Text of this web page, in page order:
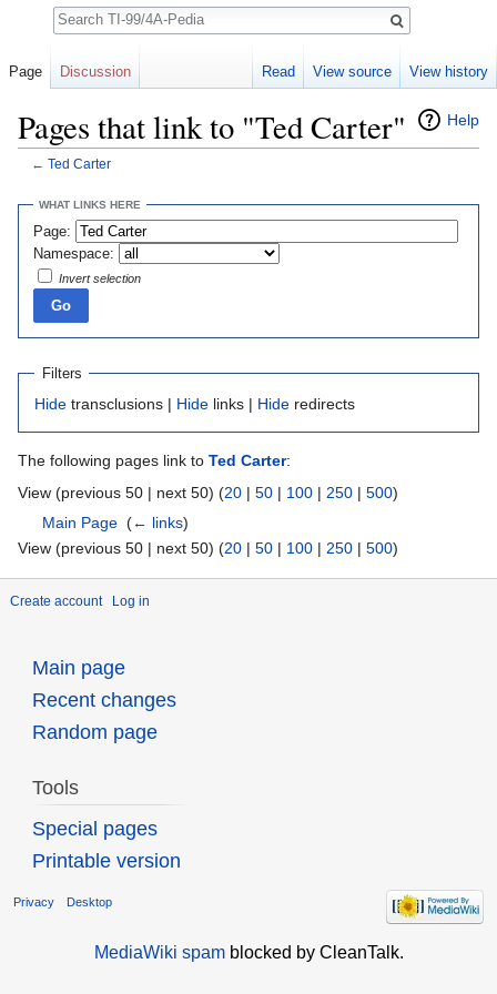
Help
Pages that link to "Ted Carter"
← Ted Carter
WHAT LINKS HERE
Page:
Namespace:
Invert selection
Filters
Hide transclusions | Hide links | Hide redirects
The following pages link to Ted Carter:
View (previous 50 | next 50) (20 | 50 | 100 | 250 | 500)
Main Page ‎(← links)
View (previous 50 | next 50) (20 | 50 | 100 | 250 | 500)
Create account Log in
Page Discussion Read View source View history
Search
Main page
Recent changes
Random page
Tools
Special pages
Printable version
Privacy Desktop
MediaWiki spamblocked by CleanTalk.